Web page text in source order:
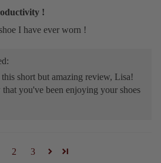
!
I have ever worn !
short but amazing review, Lisa!
you've been enjoying your shoes
2 3